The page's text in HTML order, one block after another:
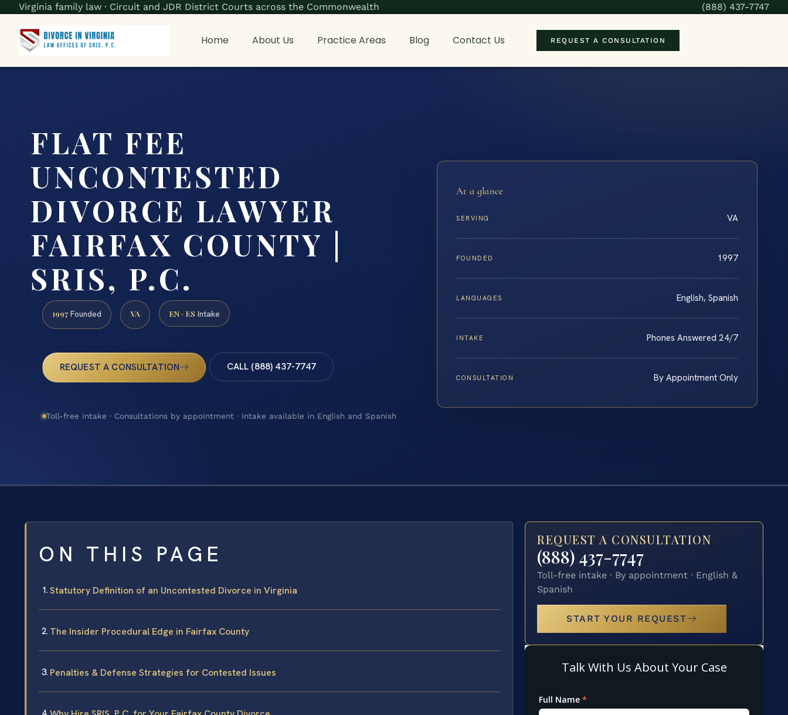
Virginia family law · Circuit and JDR District Courts across the Commonwealth (888) 437-7747
Home About Us Practice Areas Blog Contact Us REQUEST A CONSULTATION
FLAT FEE
UNCONTESTED
DIVORCE LAWYER
FAIRFAX COUNTY |
SRIS, P.C.
1997 Founded VA EN · ES Intake
REQUEST A CONSULTATION CALL (888) 437-7747
Toll-free intake · Consultations by appointment · Intake available in English and Spanish
At a glance
SERVING VA
FOUNDED 1997
LANGUAGES English, Spanish
INTAKE Phones Answered 24/7
CONSULTATION By Appointment Only
ON THIS PAGE
Statutory Definition of an Uncontested Divorce in Virginia
The Insider Procedural Edge in Fairfax County
Penalties & Defense Strategies for Contested Issues
REQUEST A CONSULTATION
(888) 437-7747
Toll-free intake · By appointment · English &
Spanish
START YOUR REQUEST